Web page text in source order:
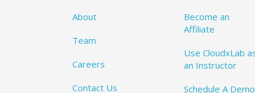
About
Team
Careers
Contact Us
Become an
Affiliate
Use CloudxLab
an Instructor
Schedule A Demo